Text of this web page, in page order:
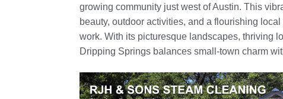
growing community just west of Austin. This
beauty, outdoor activities, and a flourishing
work. With its picturesque landscapes, thriving
Dripping Springs balances small-town charm